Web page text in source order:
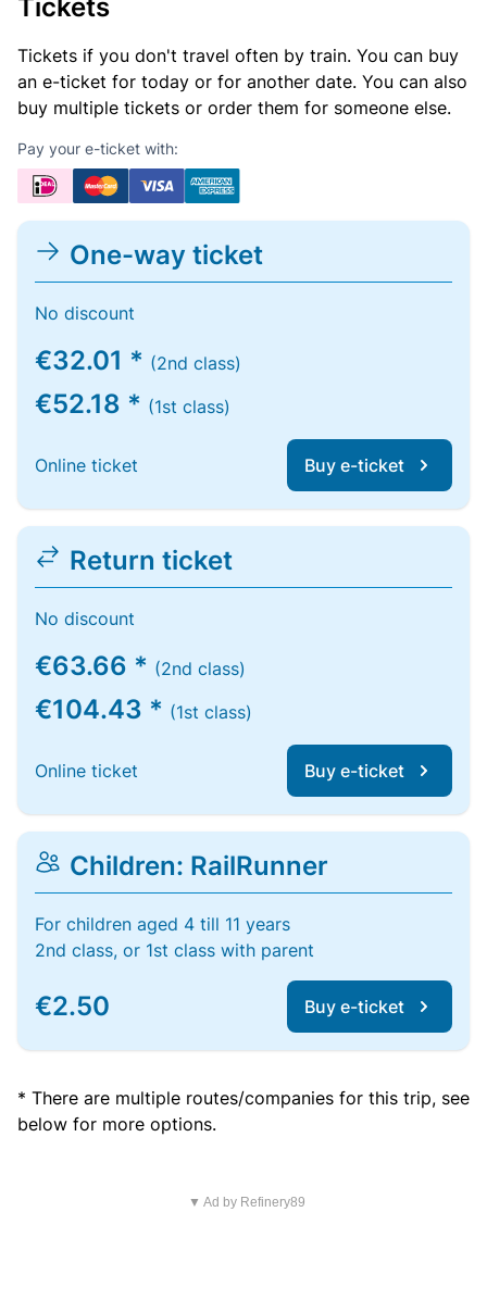
Tickets
Tickets if you don't travel often by train. You can buy
an e-ticket for today or for another date. You can also
buy multiple tickets or order them for someone else.
Pay your e-ticket with:
One-way ticket
No discount
€32.01 * (2nd class)
€52.18 * (1st class)
Online ticket Buy e-ticket
Return ticket
No discount
€63.66 * (2nd class)
€104.43 * (1st class)
Online ticket Buy e-ticket
Children: RailRunner
For children aged 4 till 11 years
2nd class, or 1st class with parent
€2.50 Buy e-ticket
* There are multiple routes/companies for this trip, see
below for more options.
▼ Ad by Refinery89